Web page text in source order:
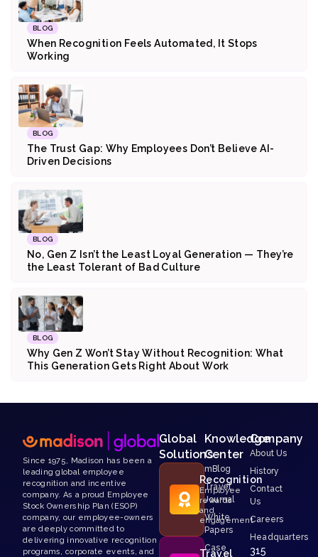
BLOG
When Recognition Feels Automated, It Stops
Working
BLOG
The Trust Gap: Why Employees Don’t Believe AI-
Driven Decisions
BLOG
No, Gen Z Isn’t the Least Loyal Generation — They’re
the Least Tolerant of Bad Culture
BLOG
Why Gen Z Won’t Stay Without Recognition: What
This Generation Gets Right About Work
Since 1975, Madison has been a
leading global employee
recognition and incentive
company. As a proud Employee
Stock Ownership Plan (ESOP)
company, our employee-owners
are deeply committed to
delivering innovative recognition
programs, corporate events, and
Global
Solutions
Recognition
Employee
rewards
and
engagement
Travel
Knowledge
Center
mBlog
Travel
Journal
White
Papers
Case
Company
About Us
History
Contact
Us
Careers
Headquarters
315